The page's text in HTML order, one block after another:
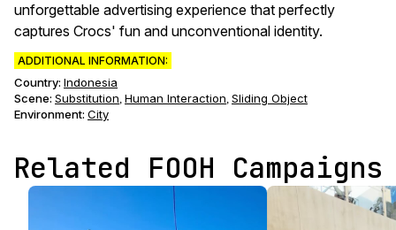
unforgettable advertising experience that perfectly
captures Crocs' fun and unconventional identity.
ADDITIONAL INFORMATION:
Country: Indonesia
Scene: Substitution, Human Interaction, Sliding Object
Environment: City
Related FOOH Campaigns